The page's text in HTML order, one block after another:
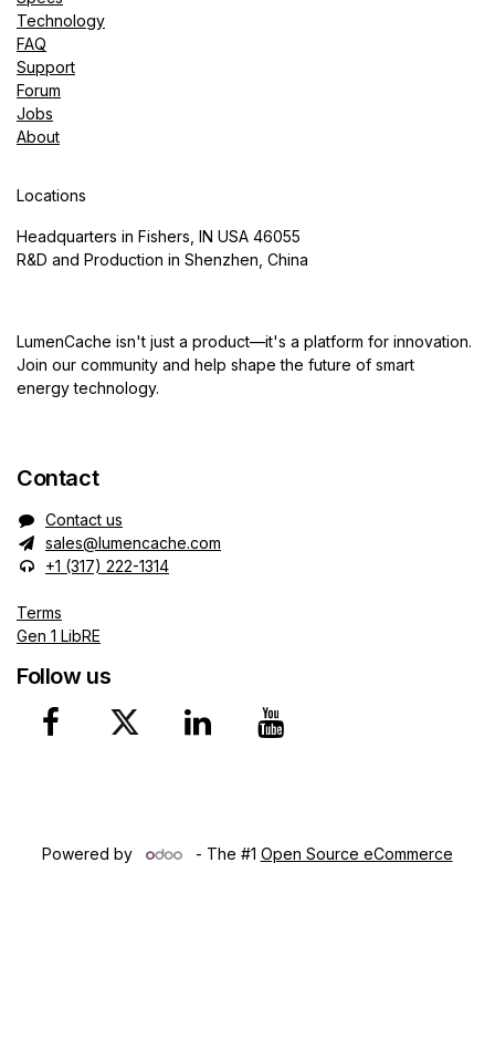
Technology
FAQ
Support
Forum
Jobs
About
Locations
Headquarters in Fishers, IN USA 46055
R&D and Production in Shenzhen, China
LumenCache isn't just a product—it's a platform for innovation.
Join our community and help shape the future of smart
energy technology.
Contact
Contact us
sales@lumencache.com
+1 (317) 222-1314
Terms
Gen 1 LibRE
Follow us
Powered by
- The #1 Open Source eCommerce